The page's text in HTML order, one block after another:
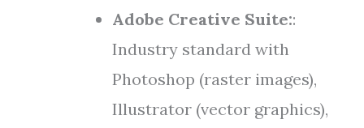
Adobe Creative Suite::
Industry standard with
Photoshop (raster images),
Illustrator (vector graphics),